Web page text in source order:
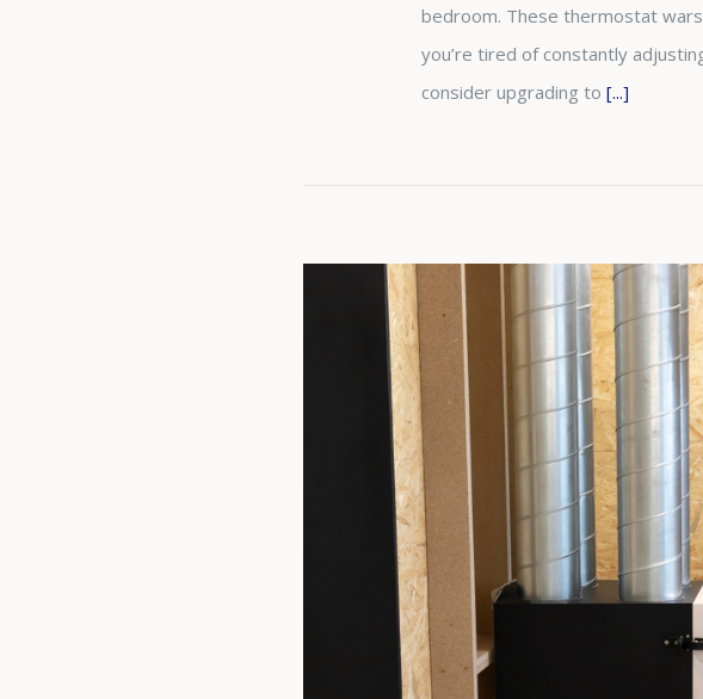
bedroom. These thermostat
you’re tired of constantly
consider upgrading to [...]